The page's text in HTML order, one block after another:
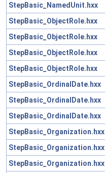
StepBasic_NamedUnit.hxx
StepBasic_ObjectRole.hxx
StepBasic_ObjectRole.hxx
StepBasic_ObjectRole.hxx
StepBasic_ObjectRole.hxx
StepBasic_OrdinalDate.hxx
StepBasic_OrdinalDate.hxx
StepBasic_OrdinalDate.hxx
StepBasic_Organization.hxx
StepBasic_Organization.hxx
StepBasic_Organization.hxx